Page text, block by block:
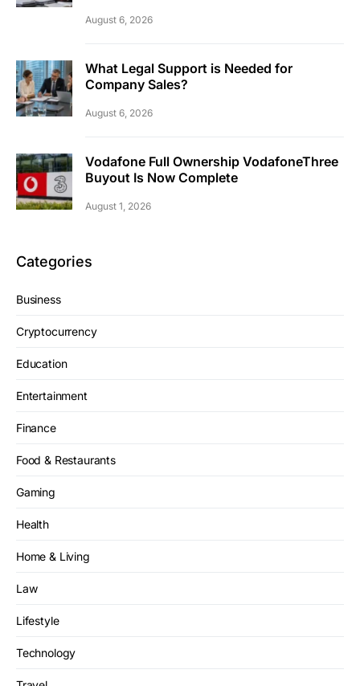
August 6, 2026
What Legal Support is Needed for
Company Sales?
August 6, 2026
Vodafone Full Ownership VodafoneThree
Buyout Is Now Complete
August 1, 2026
Categories
Business
Cryptocurrency
Education
Entertainment
Finance
Food & Restaurants
Gaming
Health
Home & Living
Law
Lifestyle
Technology